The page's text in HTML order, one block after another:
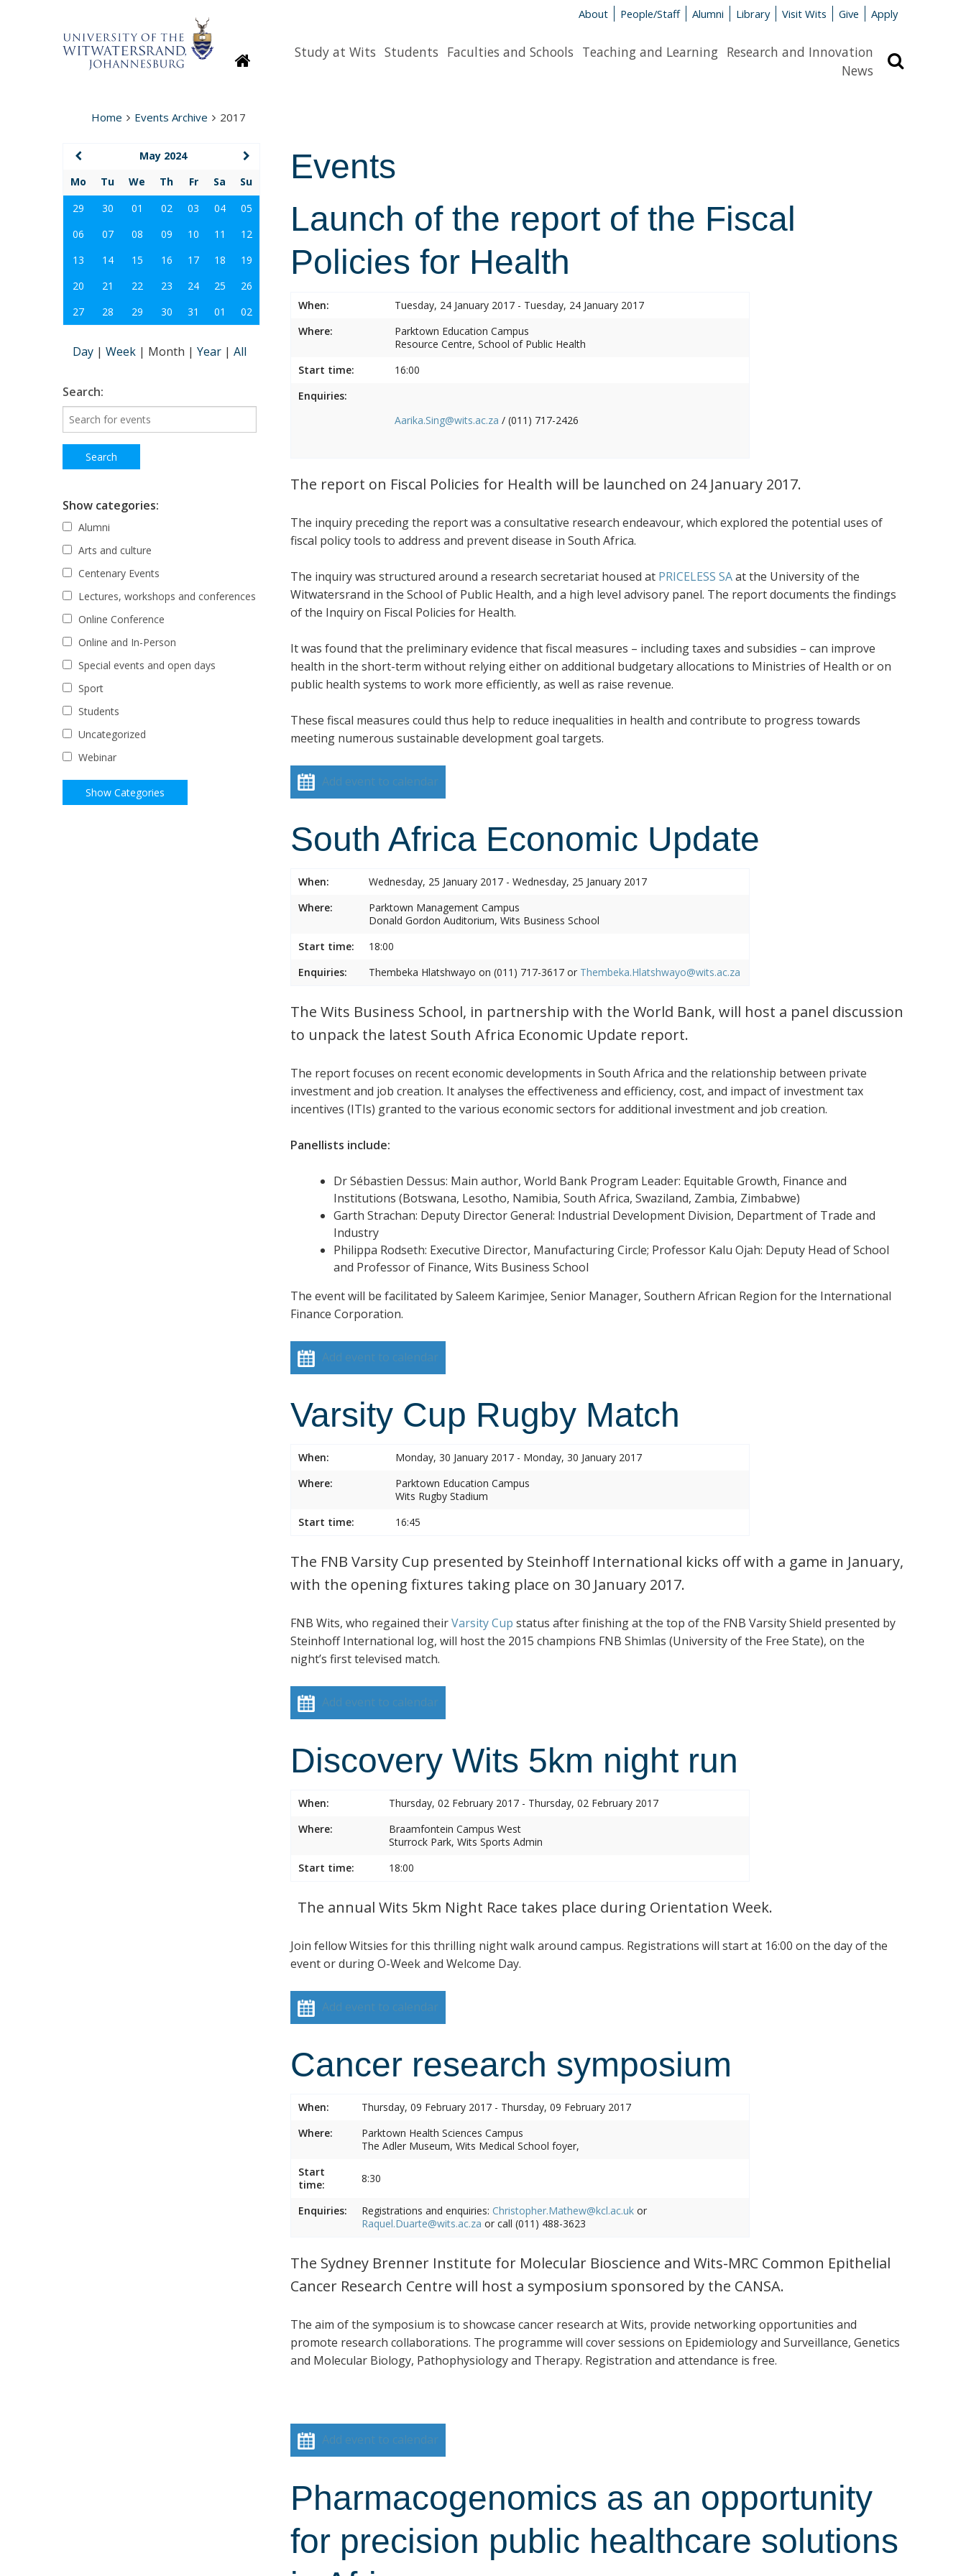
About People/Staff Alumni Library Visit Wits Give Apply
HomepageStudy at Wits Students Faculties and Schools Teaching and Learning Research and Innovation
News
Home Events Archive 2017
Events
Launch of the report of the Fiscal
Policies for Health
When:
Tuesday, 24 January 2017 - Tuesday, 24 January 2017
Where:
Parktown Education Campus
Resource Centre, School of Public Health
Start time:
16:00
Enquiries:
Aarika.Sing@wits.ac.za / (011) 717-2426
The report on Fiscal Policies for Health will be launched on 24 January 2017.
The inquiry preceding the report was a consultative research endeavour, which explored the potential uses of
fiscal policy tools to address and prevent disease in South Africa.
The inquiry was structured around a research secretariat housed at PRICELESS SAat the University of the
Witwatersrand in the School of Public Health, and a high level advisory panel. The report documents the findings
of the Inquiry on Fiscal Policies for Health.
It was found that the preliminary evidence that fiscal measures – including taxes and subsidies – can improve
health in the short-term without relying either on additional budgetary allocations to Ministries of Health or on
public health systems to work more efficiently, as well as raise revenue.
These fiscal measures could thus help to reduce inequalities in health and contribute to progress towards
meeting numerous sustainable development goal targets.
Add event to calendar
South Africa Economic Update
When:
Wednesday, 25 January 2017 - Wednesday, 25 January 2017
Where:
Parktown Management Campus
Donald Gordon Auditorium, Wits Business School
Start time:
18:00
Enquiries:
Thembeka Hlatshwayo on (011) 717-3617 or Thembeka.Hlatshwayo@wits.ac.za
The Wits Business School, in partnership with the World Bank, will host a panel discussion
to unpack the latest South Africa Economic Update report.
The report focuses on recent economic developments in South Africa and the relationship between private
investment and job creation. It analyses the effectiveness and efficiency, cost, and impact of investment tax
incentives (ITIs) granted to the various economic sectors for additional investment and job creation.
Panellists include:
Dr Sébastien Dessus: Main author, World Bank Program Leader: Equitable Growth, Finance and
Institutions (Botswana, Lesotho, Namibia, South Africa, Swaziland, Zambia, Zimbabwe)
Garth Strachan: Deputy Director General: Industrial Development Division, Department of Trade and
Industry
Philippa Rodseth: Executive Director, Manufacturing Circle; Professor Kalu Ojah: Deputy Head of School
and Professor of Finance, Wits Business School
The event will be facilitated by Saleem Karimjee, Senior Manager, Southern African Region for the International
Finance Corporation.
Add event to calendar
Varsity Cup Rugby Match
When:
Monday, 30 January 2017 - Monday, 30 January 2017
Where:
Parktown Education Campus
Wits Rugby Stadium
Start time:
16:45
The FNB Varsity Cup presented by Steinhoff International kicks off with a game in January,
with the opening fixtures taking place on 30 January 2017.
FNB Wits, who regained theirVarsity Cup status after finishing at the top of the FNB Varsity Shield presented by
Steinhoff International log, will host the 2015 champions FNB Shimlas (University of the Free State), on the
night’s first televised match.
Add event to calendar
Discovery Wits 5km night run
When:
Thursday, 02 February 2017 - Thursday, 02 February 2017
Where:
Braamfontein Campus West
Sturrock Park, Wits Sports Admin
Start time:
18:00
The annual Wits 5km Night Race takes place during Orientation Week.
Join fellow Witsies for this thrilling night walk around campus. Registrations will start at 16:00 on the day of the
event or during O-Week and Welcome Day.
Add event to calendar
Cancer research symposium
When:
Thursday, 09 February 2017 - Thursday, 09 February 2017
Where:
Parktown Health Sciences Campus
The Adler Museum, Wits Medical School foyer,
Start
time:
8:30
Enquiries: Registrations and enquiries: Christopher.Mathew@kcl.ac.uk or
Raquel.Duarte@wits.ac.za or call (011) 488-3623
The Sydney Brenner Institute for Molecular Bioscience and Wits-MRC Common Epithelial
Cancer Research Centre will host a symposium sponsored by the CANSA.
The aim of the symposium is to showcase cancer research at Wits, provide networking opportunities and
promote research collaborations. The programme will cover sessions on Epidemiology and Surveillance, Genetics
and Molecular Biology, Pathophysiology and Therapy. Registration and attendance is free.
Add event to calendar
Pharmacogenomics as an opportunity
for precision public healthcare solutions
May 2024
Mo
Tu We Th Fr Sa
Su
29
30 01 02 03 04
05
06
07 08 09 10 11
12
13
14 15 16 17 18
19
20
21 22 23 24 25
26
27
28 29 30 31 01 02
Day | Week | Month | Year | All
Search:
Show categories:
Alumni
Arts and culture
Centenary Events
Lectures, workshops and conferences
Online Conference
Online and In-Person
Special events and open days
Sport
Students
Uncategorized
Webinar